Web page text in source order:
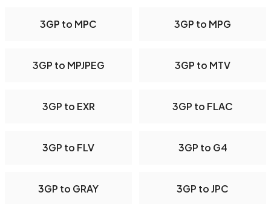
3GP to MPC 3GP to MPG
3GP to MPJPEG 3GP to MTV
3GP to EXR 3GP to FLAC
3GP to FLV 3GP to G4
3GP to GRAY 3GP to JPC